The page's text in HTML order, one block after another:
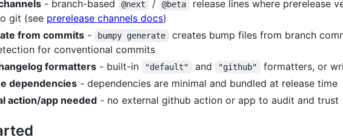
- branch-based @next / @beta
release lines where prerelease
git (see prerelease channels docs)
from commits - bumpy generate
creates bump files from branch
for conventional commits
formatters - built-in "default" and "github"
formatters, or
dependencies - dependencies are minimal and bundled at release time
action/app needed - no external github action or app to audit and trust